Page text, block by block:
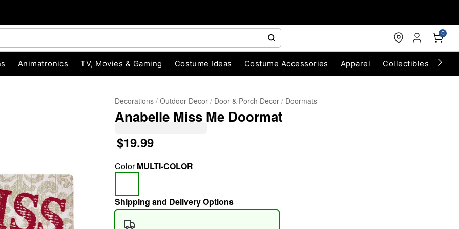
0
Animatronics TV, Movies & Gaming Costume Ideas Costume Accessories Apparel Collectibles
"Slide "
Decorations Outdoor Decor Door & Porch Decor Doormats
Anabelle Miss Me Doormat
$19.99
ColorMULTI-COLOR
Shipping and Delivery Options